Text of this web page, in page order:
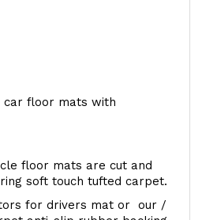
car floor mats with
floor mats are cut and
soft touch tufted carpet.
for drivers mat or our /